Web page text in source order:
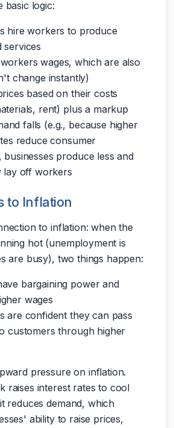
basic logic:
hire workers to produce
services
wages, which are also
change instantly)
based on their costs
rent) plus a markup
falls (e.g., because higher
reduce consumer
businesses produce less and
lay off workers
to Inflation
to inflation: when the
hot (unemployment is
are busy), two things happen:
bargaining power and
wages
are confident they can pass
customers through higher
pressure on inflation.
raises interest rates to cool
reduces demand, which
ability to raise prices,